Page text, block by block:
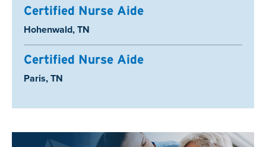
Certified Nurse Aide
Location:
Hohenwald, TN
Certified Nurse Aide
Location:
Paris, TN